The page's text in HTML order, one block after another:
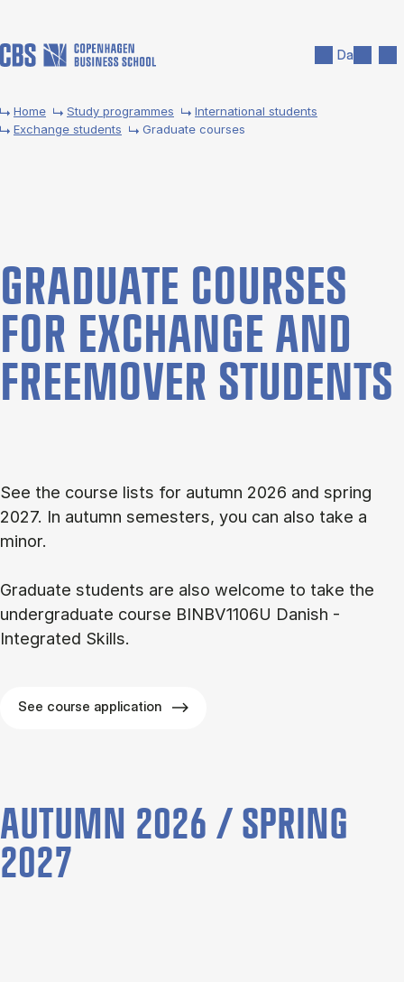
Da
Home Study programmes
International students
Exchange students
Graduate courses
GRADU­ATE COURSES
FOR EX­CHANGE AND
FREE­MOVER STU­DENTS
See the course lists for autumn 2026 and spring
2027. In autumn semesters, you can also take a
minor.
Graduate students are also welcome to take the
undergraduate course BINBV1106U Danish -
Integrated Skills.
See course application
AUTUMN 2026 / SPRING
2027